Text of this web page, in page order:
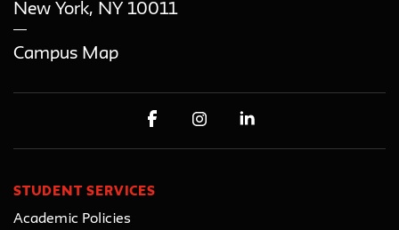
New York, NY 10011
Campus Map
STUDENT SERVICES
Academic Policies